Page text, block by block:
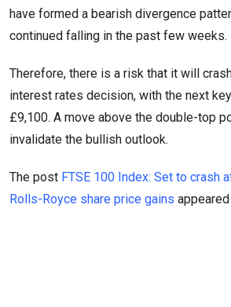
have formed a bearish divergence
continued falling in the past few weeks.
Therefore, there is a risk that it will
interest rates decision, with the next
£9,100. A move above the double-top
invalidate the bullish outlook.
The post FTSE 100 Index: Set to crash
Rolls-Royce share price gains